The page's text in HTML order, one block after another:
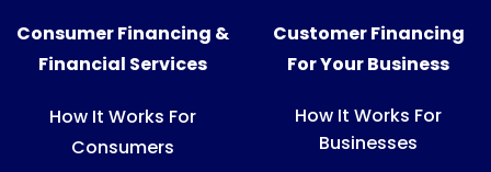
Consumer Financing &
Financial Services
How It Works For
Consumers
Customer Financing
For Your Business
How It Works For
Businesses